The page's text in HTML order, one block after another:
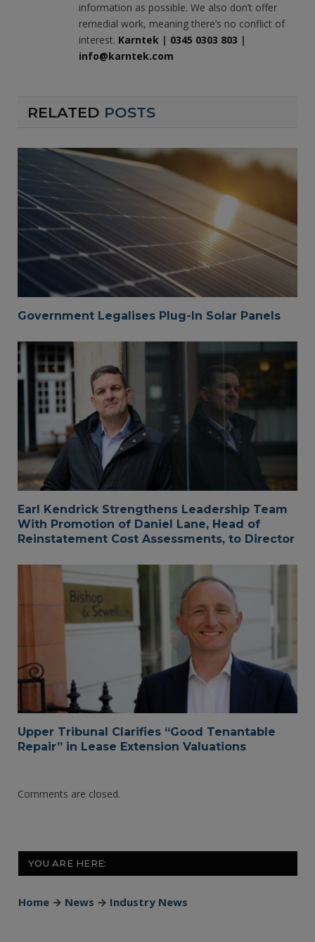
information as possible. We also don’t offer
remedial work, meaning there’s no conflict of
interest. Karntek | 0345 0303 803 |
info@karntek.com
RELATED POSTS
Government Legalises Plug-In Solar Panels
Earl Kendrick Strengthens Leadership Team
With Promotion of Daniel Lane, Head of
Reinstatement Cost Assessments, to Director
Upper Tribunal Clarifies “Good Tenantable
Repair” in Lease Extension Valuations
Comments are closed.
YOU ARE HERE:
Home → News → Industry News